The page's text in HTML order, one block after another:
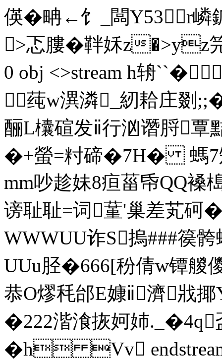
偀�畘←饣_闆Y53r
>忑膢�靽姀z�>yz笎
0 obj <>stream h辀
莼w潩潾_紉耠庄剟
酾L欜碹发ⅱ行汹谮脟
�+螢=籿碲�7Η� 螞7
mm吵趁妹8疸菑帋QQ褬
谤耻耻=词蓳'巢差芄砢
WWWUU诈S摀###篌
UUu胫�666[秎倩w镡艐
恭O熮秏邰E嫝ⅱ濟戕
�222湝湌拻妸姉._�4q
�h Vv endstream